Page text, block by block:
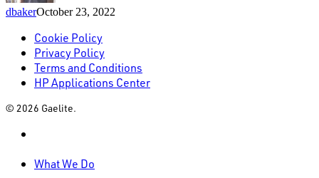
dbakerOctober 23, 2022
Cookie Policy
Privacy Policy
Terms and Conditions
HP Applications Center
© 2026 Gaelite.
Menu
What We Do